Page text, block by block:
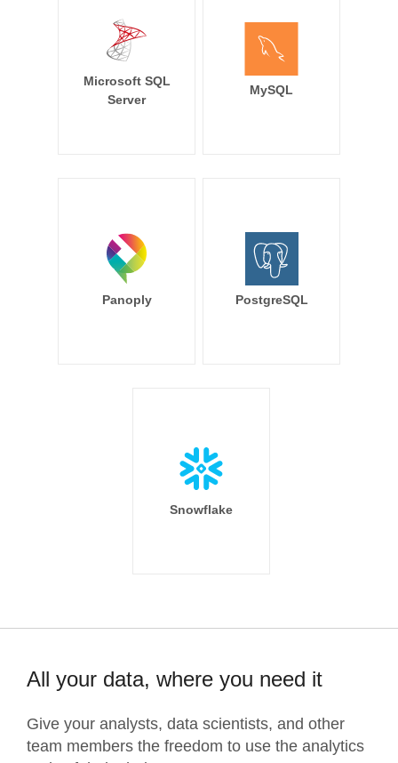
Microsoft SQL
Server
MySQL
Panoply PostgreSQL
Snowflake
All your data, where you need it
Give your analysts, data scientists, and other
team members the freedom to use the analytics